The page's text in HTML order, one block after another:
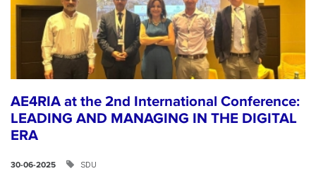
AE4RIA at the 2nd International Conference:
LEADING AND MANAGING IN THE DIGITAL
ERA
30-06-2025 SDU